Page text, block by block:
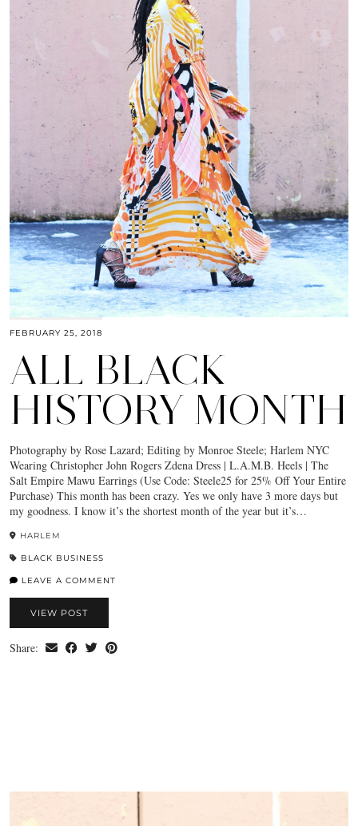
FEBRUARY 25, 2018
ALL BLACK
HISTORY MONTH
Photography by Rose Lazard; Editing by Monroe Steele; Harlem NYC
Wearing Christopher John Rogers Zdena Dress | L.A.M.B. Heels | The
Salt Empire Mawu Earrings (Use Code: Steele25 for 25% Off Your Entire
Purchase) This month has been crazy. Yes we only have 3 more days but
my goodness. I know it’s the shortest month of the year but it’s…
HARLEM
BLACK BUSINESS
LEAVE A COMMENT
VIEW POST
Share: